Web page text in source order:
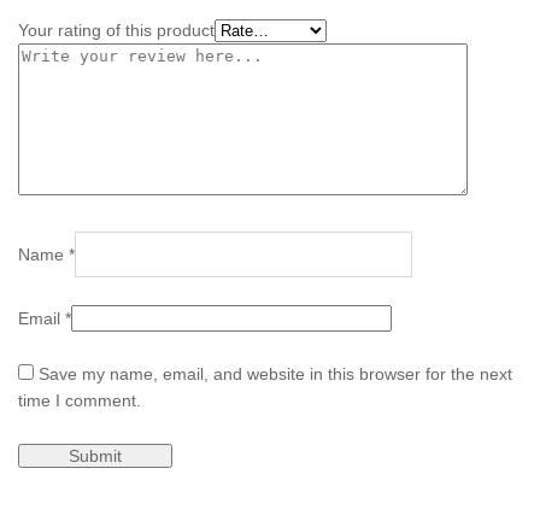
Your rating of this product
Name *
Email *
Save my name, email, and website in this browser for the next
time I comment.